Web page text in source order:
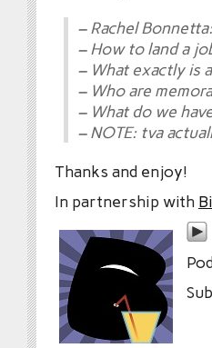
– Rachel
– How to land a
– What exactly is a
– Who are
– What do we
– NOTE: tva
Thanks and enjoy!
In partnership with